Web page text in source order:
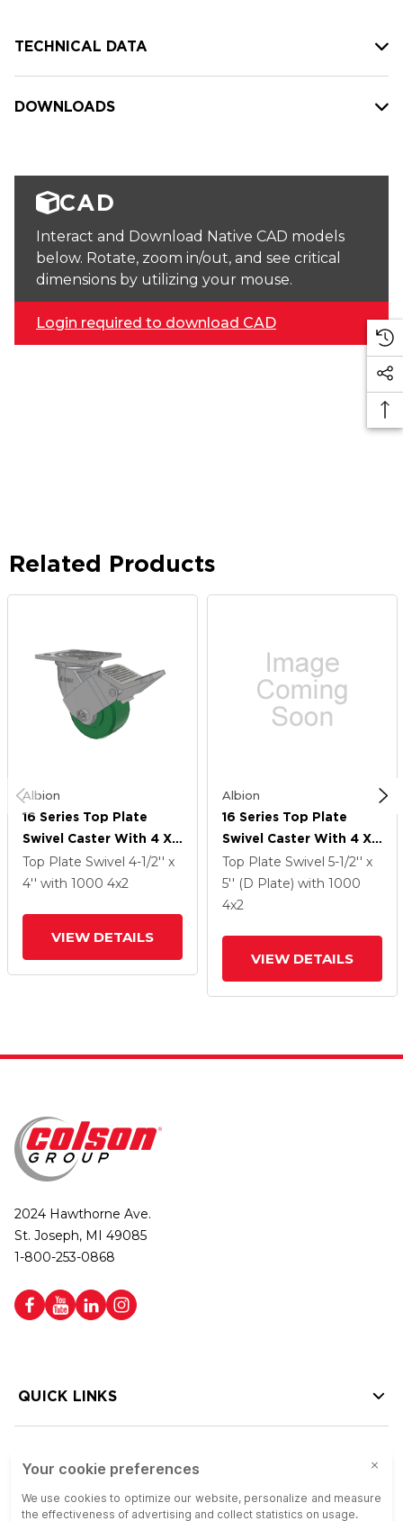
TECHNICAL DATA
DOWNLOADS
CAD
Interact and Download Native CAD models
below. Rotate, zoom in/out, and see critical
dimensions by utilizing your mouse.
Login required to download CAD
Related Products
Albion
16 Series Top Plate
Swivel Caster With 4 X
2 Green Polyurethane XI
- X-Treme Solid
Top Plate Swivel 4-1/2'' x
4'' with 1000 4x2
VIEW DETAILS
Albion
16 Series Top Plate
Swivel Caster With 4 X
2 Green Polyurethane XI
- X-Treme Solid
Polyurethane Wheel
Top Plate Swivel 5-1/2'' x
5'' (D Plate) with 1000
4x2
VIEW DETAILS
2024 Hawthorne Ave.
St. Joseph, MI 49085
1-800-253-0868
QUICK LINKS